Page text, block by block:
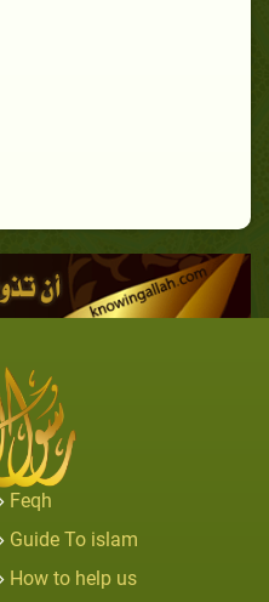
Feqh
Guide To islam
How to help us